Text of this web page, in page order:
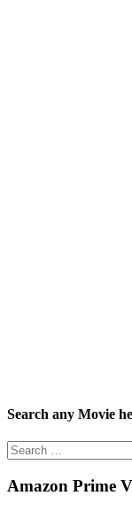
Search any Movie
Search
for:
Amazon Prime